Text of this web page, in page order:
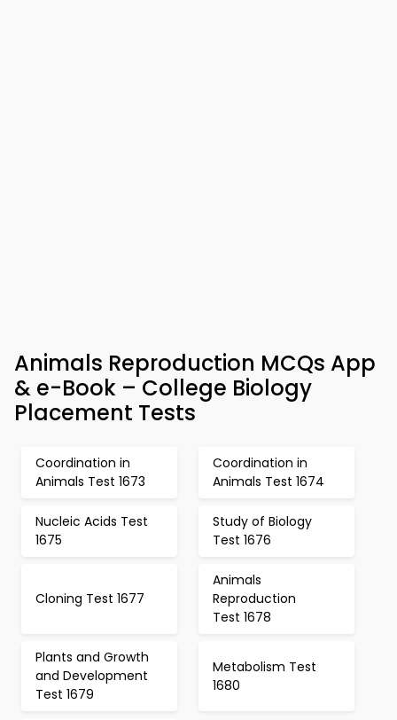
Animals Reproduction MCQs App
& e-Book – College Biology
Placement Tests
Coordination in
Animals Test 1673
Coordination in
Animals Test 1674
Nucleic Acids Test
1675
Study of Biology
Test 1676
Cloning Test 1677
Animals
Reproduction
Test 1678
Plants and Growth
and Development
Test 1679
Metabolism Test
1680